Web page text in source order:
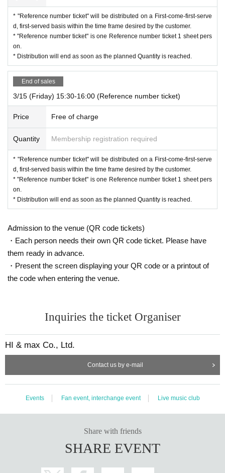
* "Reference number ticket" will be distributed on a First-come-first-serve
d, first-served basis within the time frame desired by the customer.
* "Reference number ticket" is one Reference number ticket 1 sheet pers
on.
* Distribution will end as soon as the planned Quantity is reached.
End of sales
3/15 (Friday) 15:30-16:00 (Reference number ticket)
Price Free of charge
Quantity Membership registration required
* "Reference number ticket" will be distributed on a First-come-first-serve
d, first-served basis within the time frame desired by the customer.
* "Reference number ticket" is one Reference number ticket 1 sheet pers
on.
* Distribution will end as soon as the planned Quantity is reached.
Admission to the venue (QR code tickets)
・Each person needs their own QR code ticket. Please have
them ready in advance.
・Present the screen displaying your QR code or a printout of
the code when entering the venue.
Inquiries the ticket Organiser
HI & max Co., Ltd.
Contact us by e-mail
Events Fan event, interchange event Live music club
Share with friends
SHARE EVENT